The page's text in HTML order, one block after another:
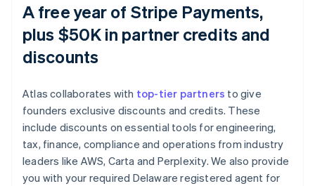
A free year of Stripe Payments,
plus $50K in partner credits and
discounts
Atlas collaborates with top-tier partners to give
founders exclusive discounts and credits. These
include discounts on essential tools for engineering,
tax, finance, compliance and operations from industry
leaders like AWS, Carta and Perplexity. We also provide
you with your required Delaware registered agent for